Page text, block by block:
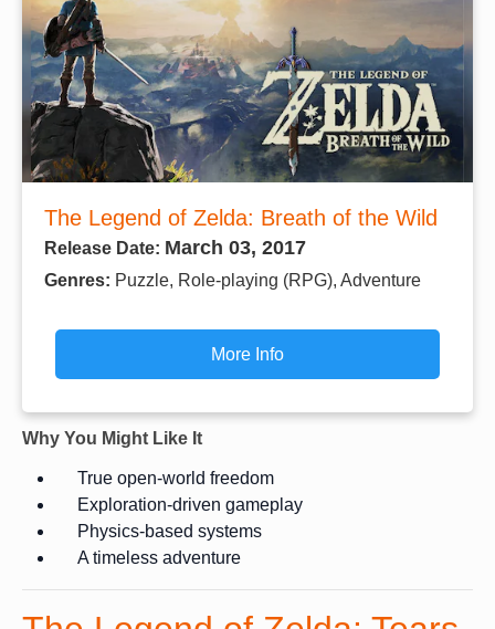
The Legend of Zelda: Breath of the Wild
Release Date: March 03, 2017
Genres: Puzzle, Role-playing (RPG), Adventure
More Info
Why You Might Like It
True open-world freedom
Exploration-driven gameplay
Physics-based systems
A timeless adventure